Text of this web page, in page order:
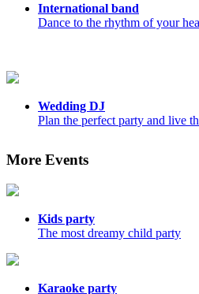
International band
Dance to the rhythm of your
Wedding DJ
Plan the perfect party and live
More Events
Kids party
The most dreamy child party
Karaoke party